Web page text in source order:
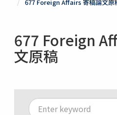
677 Foreign Affairs 寄稿論文原
677 Foreign
文原稿